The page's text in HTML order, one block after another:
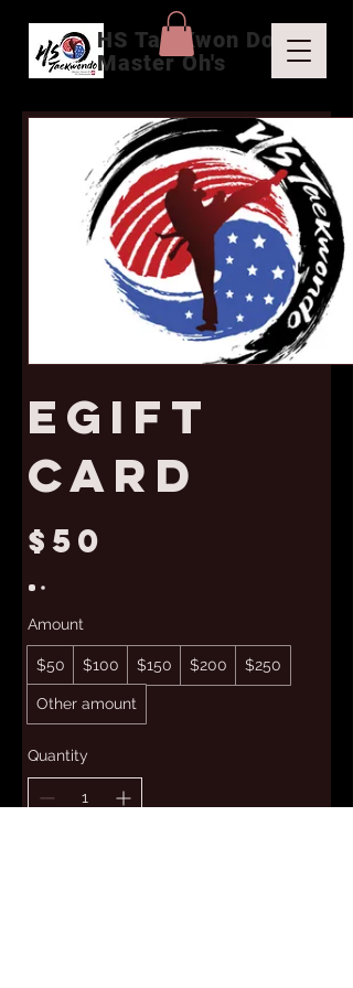
HS Tae Kwon Do
Master Oh's
eGift
Card
$50
Amount
$50 $100 $150 $200 $250
Other amount
Quantity